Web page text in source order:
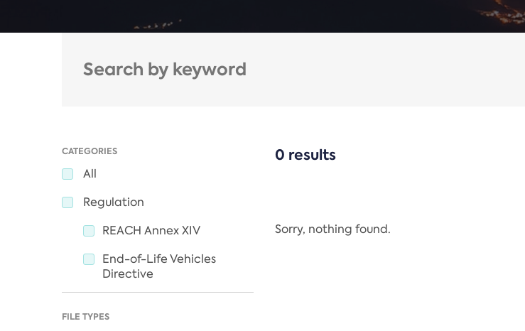
CATEGORIES
All
Regulation
REACH Annex XIV
End-of-Life Vehicles
Directive
FILE TYPES
0 results
Sorry, nothing found.